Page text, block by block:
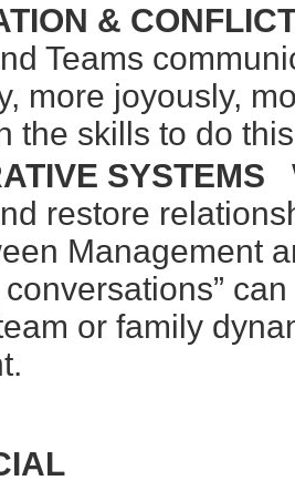
&
Teams
more joyously,
the skills to do
SYSTEMS
restore
Management
conversations”
or family